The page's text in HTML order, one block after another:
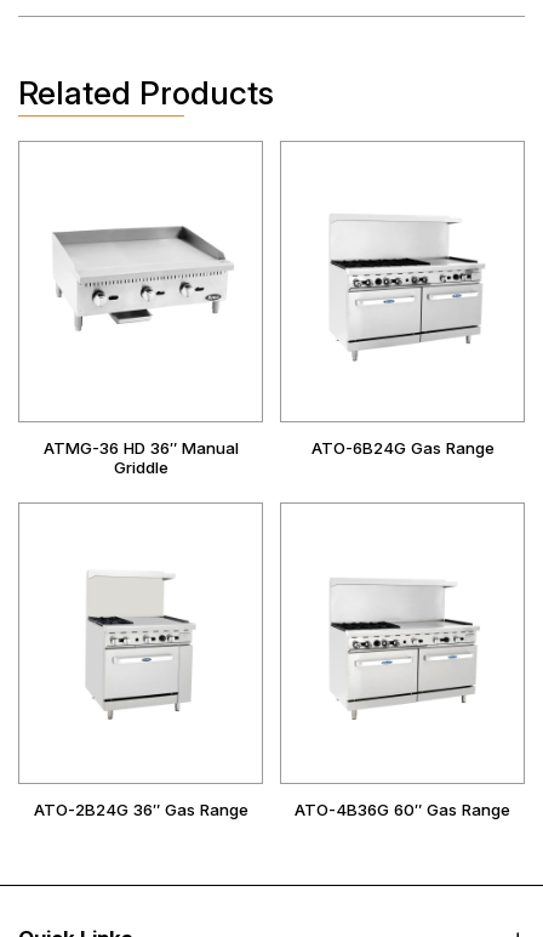
Related Products
ATMG-36 HD 36″ Manual
Griddle
ATO-6B24G Gas Range
ATO-2B24G 36″ Gas Range ATO-4B36G 60″ Gas Range